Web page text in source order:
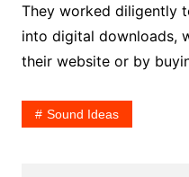
They worked diligently
into digital downloads,
their website or by
Sound Ideas